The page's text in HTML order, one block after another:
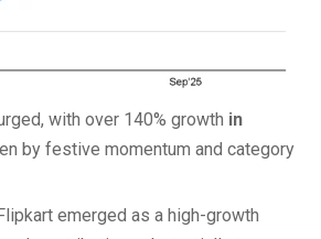
with over 140% growth in
by festive momentum and category
emerged as a high-growth